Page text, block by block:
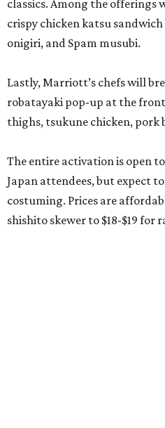
costuming. Prices are
shishito skewer to $18-$19 for